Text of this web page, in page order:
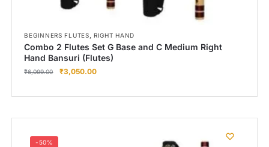
BEGINNERS FLUTES,RIGHT HAND
Combo 2 Flutes Set G Base and C Medium Right
Hand Bansuri (Flutes)
₹6,099.00 ₹3,050.00
-50%